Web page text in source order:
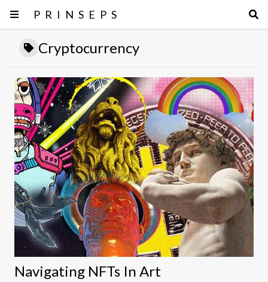
PRINSEPS
Cryptocurrency
Navigating NFTs In Art